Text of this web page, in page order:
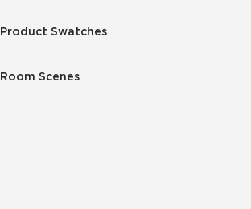
Product Swatches
Room Scenes